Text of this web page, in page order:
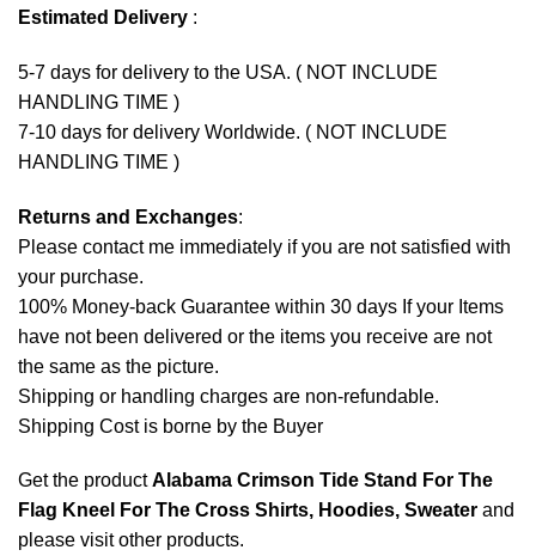
Estimated Delivery :
5-7 days for delivery to the USA. ( NOT INCLUDE
HANDLING TIME )
7-10 days for delivery Worldwide. ( NOT INCLUDE
HANDLING TIME )
Returns and Exchanges:
Please contact me immediately if you are not satisfied with
your purchase.
100% Money-back Guarantee within 30 days If your Items
have not been delivered or the items you receive are not
the same as the picture.
Shipping or handling charges are non-refundable.
Shipping Cost is borne by the Buyer
Get the productAlabama Crimson Tide Stand For The
Flag Kneel For The Cross Shirts, Hoodies, Sweater and
please visit other products.